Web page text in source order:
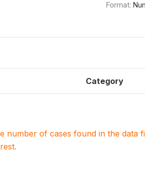
Format:
Category
number of cases found in the data